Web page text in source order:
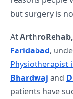
but surgery is
AtArthroRehab,
Faridabad,
Physiotherapist
Bhardwaj and
patients have